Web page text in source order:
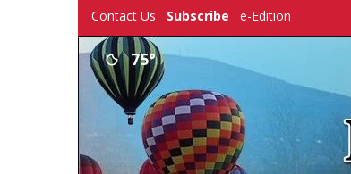
Contact Us Subscribe e-Edition
75°